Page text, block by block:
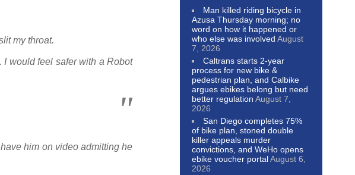
my throat.
would feel safer with a Robot
him on video admitting he
Man killed riding bicycle in
Azusa Thursday morning; no
word on how it happened or
who else was involved August
7, 2026
Caltrans starts 2-year
process for new bike &
pedestrian plan, and Calbike
argues ebikes belong but need
better regulation August 7,
2026
San Diego completes 75%
of bike plan, stoned double
killer appeals murder
convictions, and WeHo opens
ebike voucher portalAugust 6,
2026